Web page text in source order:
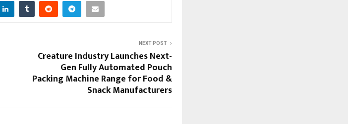
NEXT POST
Creature Industry Launches Next-
Gen Fully Automated Pouch
Packing Machine Range for Food &
Snack Manufacturers